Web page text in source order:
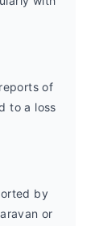
of
to a loss
by
or